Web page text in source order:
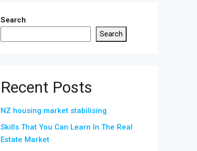
Search
Search
Recent Posts
NZ housing market stabilising
Skills That You Can Learn In The Real
Estate Market